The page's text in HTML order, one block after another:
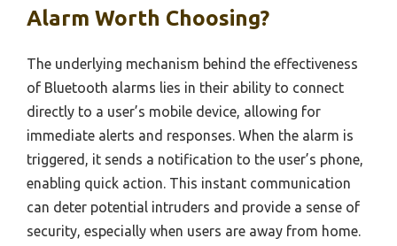
Alarm Worth Choosing?
The underlying mechanism behind the effectiveness
of Bluetooth alarms lies in their ability to connect
directly to a user’s mobile device, allowing for
immediate alerts and responses. When the alarm is
triggered, it sends a notification to the user’s phone,
enabling quick action. This instant communication
can deter potential intruders and provide a sense of
security, especially when users are away from home.